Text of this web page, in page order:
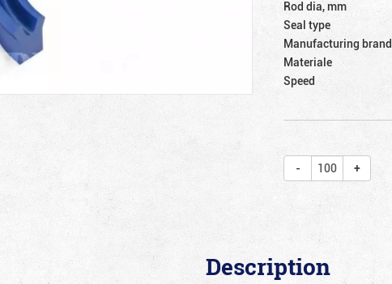
Rod dia, mm
Seal type
Manufacturing brand
Materiale
Speed
Description